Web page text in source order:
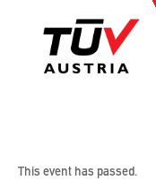
This event has passed.